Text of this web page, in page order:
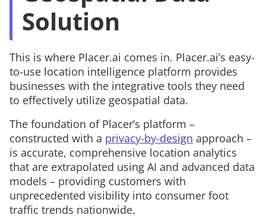
Solution
This is where Placer.ai comes in. Placer.ai’s easy-
to-use location intelligence platform provides
businesses with the integrative tools they need
to effectively utilize geospatial data.
The foundation of Placer’s platform –
constructed with a privacy-by-design approach –
is accurate, comprehensive location analytics
that are extrapolated using AI and advanced data
models – providing customers with
unprecedented visibility into consumer foot
traffic trends nationwide.